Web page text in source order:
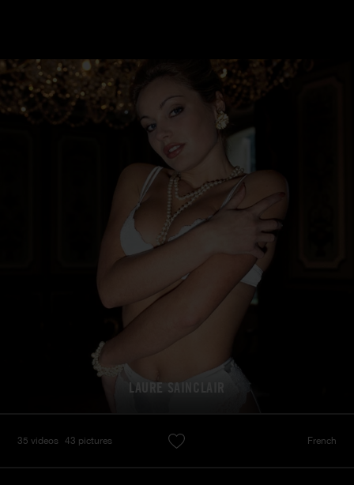
LAURE SAINCLAIR
35 videos 43 pictures French